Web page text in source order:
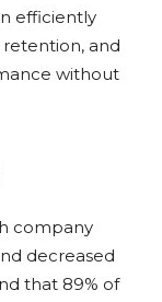
efficiently
and
without
company
decreased
that 89% of